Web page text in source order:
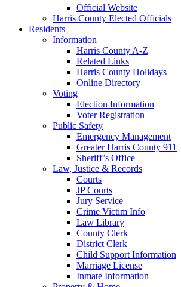
Official Website
Harris County Elected Officials
Residents
Information
Harris County A-Z
Related Links
Harris County Holidays
Online Directory
Voting
Election Information
Voter Registration
Public Safety
Emergency Management
Greater Harris County 911
Sheriff’s Office
Law, Justice & Records
Courts
JP Courts
Jury Service
Crime Victim Info
Law Library
County Clerk
District Clerk
Child Support Information
Marriage License
Inmate Information